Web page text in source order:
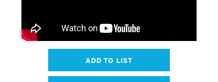
ADD TO LIST